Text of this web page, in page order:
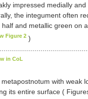
impressed medially and
the integument often
and metallic green on
Figure 2 )
in CoL
with weak
its entire surface (